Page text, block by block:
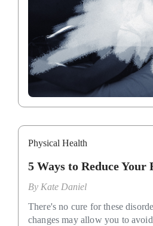
Physical Health
5 Ways to Reduce Your
By Kate Daniel
There's no cure for these
changes may allow you to